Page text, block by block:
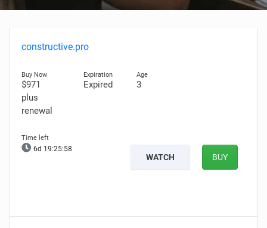
constructive.pro
$971
plus
renewal
Expired 3
6d 19:25:57
WATCH BUY